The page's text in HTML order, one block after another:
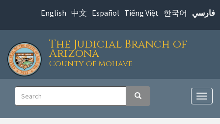
main
content
English 中文 Español Tiếng Việt 한국어 فارسي
The Judicial Branch of
Arizona
County of Mohave
Search Search
Main
navigation